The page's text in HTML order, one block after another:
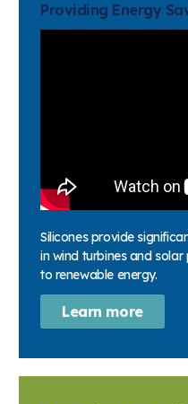
Providing Energy
Silicones provide
in wind turbines and
to renewable energy.
Learn more